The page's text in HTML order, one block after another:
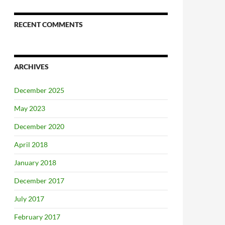
RECENT COMMENTS
ARCHIVES
December 2025
May 2023
December 2020
April 2018
January 2018
December 2017
July 2017
February 2017